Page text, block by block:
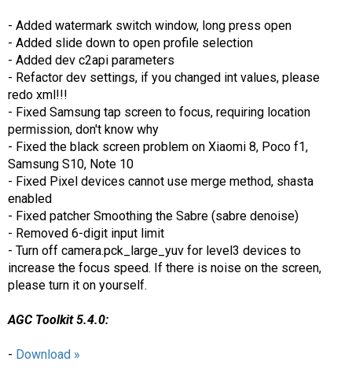
- Added watermark switch window, long press open
- Added slide down to open profile selection
- Added dev c2api parameters
- Refactor dev settings, if you changed int values, please
redo xml!!!
- Fixed Samsung tap screen to focus, requiring location
permission, don't know why
- Fixed the black screen problem on Xiaomi 8, Poco f1,
Samsung S10, Note 10
- Fixed Pixel devices cannot use merge method, shasta
enabled
- Fixed patcher Smoothing the Sabre (sabre denoise)
- Removed 6-digit input limit
- Turn off camera.pck_large_yuv for level3 devices to
increase the focus speed. If there is noise on the screen,
please turn it on yourself.
AGC Toolkit 5.4.0:
- Download »